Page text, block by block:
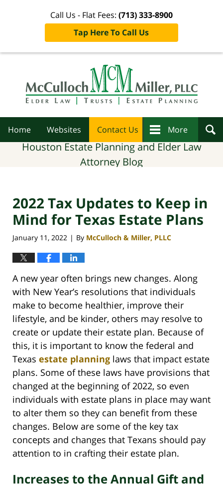
Call Us - Flat Fees: (713) 333-8900
Tap Here To Call Us
Home Websites Contact Us More
Houston Estate Planning and Elder Law
Attorney Blog
2022 Tax Updates to Keep in
Mind for Texas Estate Plans
January 11, 2022 | By McCulloch & Miller, PLLC
A new year often brings new changes. Along
with New Year’s resolutions that individuals
make to become healthier, improve their
lifestyle, and be kinder, others may resolve to
create or update their estate plan. Because of
this, it is important to know the federal and
Texas estate planning laws that impact estate
plans. Some of these laws have provisions that
changed at the beginning of 2022, so even
individuals with estate plans in place may want
to alter them so they can benefit from these
changes. Below are some of the key tax
concepts and changes that Texans should pay
attention to in crafting their estate plan.
Increases to the Annual Gift and